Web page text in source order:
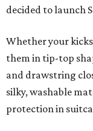
decided to launch
Whether your kicks
them in tip-top
and drawstring
silky, washable
protection in